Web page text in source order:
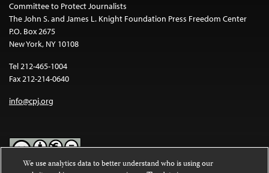
Committee to Protect Journalists
The John S. and James L. Knight Foundation Press Freedom Center
P.O. Box 2675
New York, NY 10108
Tel 212-465-1004
Fax 212-214-0640
info@cpj.org
We use analytics data to better understand who is using our